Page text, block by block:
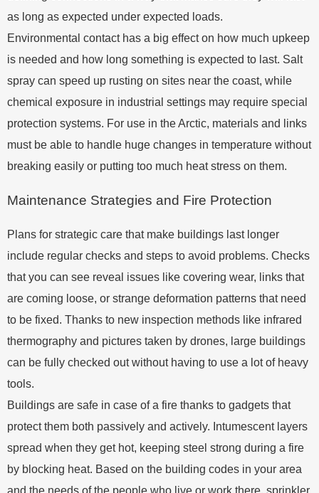
as long as expected under expected loads.
Environmental contact has a big effect on how much upkeep
is needed and how long something is expected to last. Salt
spray can speed up rusting on sites near the coast, while
chemical exposure in industrial settings may require special
protection systems. For use in the Arctic, materials and links
must be able to handle huge changes in temperature without
breaking easily or putting too much heat stress on them.
Maintenance Strategies and Fire Protection
Plans for strategic care that make buildings last longer
include regular checks and steps to avoid problems. Checks
that you can see reveal issues like covering wear, links that
are coming loose, or strange deformation patterns that need
to be fixed. Thanks to new inspection methods like infrared
thermography and pictures taken by drones, large buildings
can be fully checked out without having to use a lot of heavy
tools.
Buildings are safe in case of a fire thanks to gadgets that
protect them both passively and actively. Intumescent layers
spread when they get hot, keeping steel strong during a fire
by blocking heat. Based on the building codes in your area